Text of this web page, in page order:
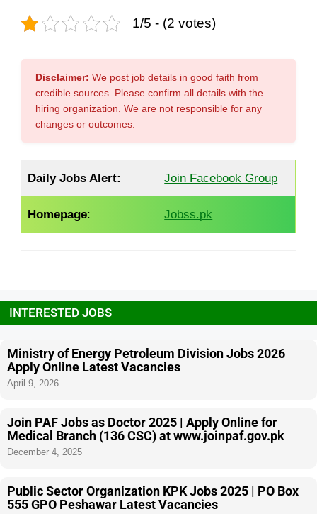
1/5 - (2 votes)
Disclaimer: We post job details in good faith from
credible sources. Please confirm all details with the
hiring organization. We are not responsible for any
changes or outcomes.
Daily Jobs Alert: Join Facebook Group
Homepage: Jobss.pk
INTERESTED JOBS
Ministry of Energy Petroleum Division Jobs 2026
Apply Online Latest Vacancies
April 9, 2026
Join PAF Jobs as Doctor 2025 | Apply Online for
Medical Branch (136 CSC) at www.joinpaf.gov.pk
December 4, 2025
Public Sector Organization KPK Jobs 2025 | PO Box
555 GPO Peshawar Latest Vacancies